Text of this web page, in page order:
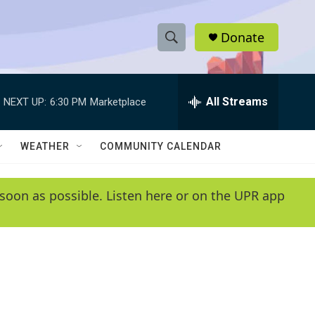
S
h
w
e
e
h
Q
y
Donate
NEXT UP: 6:30 PM Marketplace All Streams
WEATHER COMMUNITY CALENDAR
as possible. Listen here or on the UPR app